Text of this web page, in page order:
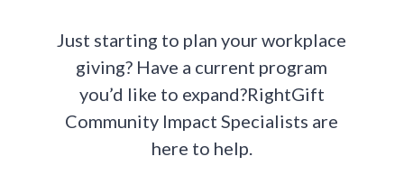
Just starting to plan your workplace
giving? Have a current program
you’d like to expand?RightGift
Community Impact Specialists are
here to help.